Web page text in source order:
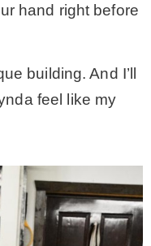
hand right before
building. And I’ll
feel like my